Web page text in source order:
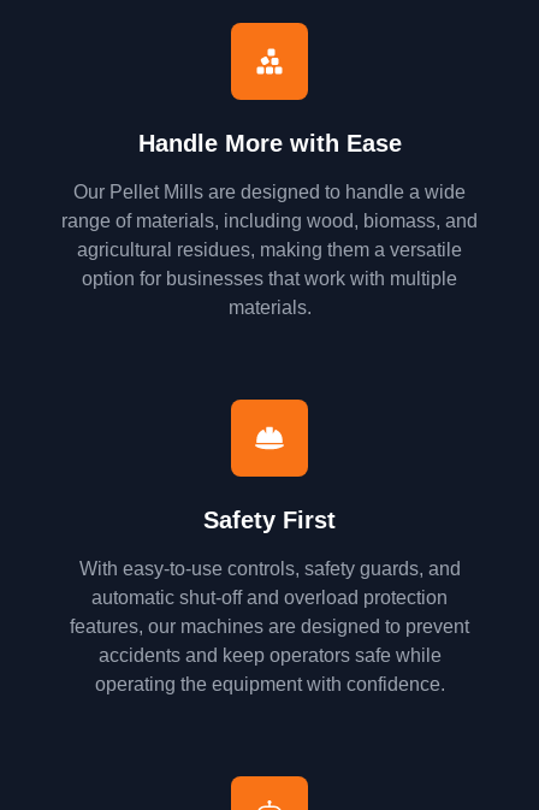
Handle More with Ease
Our Pellet Mills are designed to handle a wide
range of materials, including wood, biomass, and
agricultural residues, making them a versatile
option for businesses that work with multiple
materials.
Safety First
With easy-to-use controls, safety guards, and
automatic shut-off and overload protection
features, our machines are designed to prevent
accidents and keep operators safe while
operating the equipment with confidence.